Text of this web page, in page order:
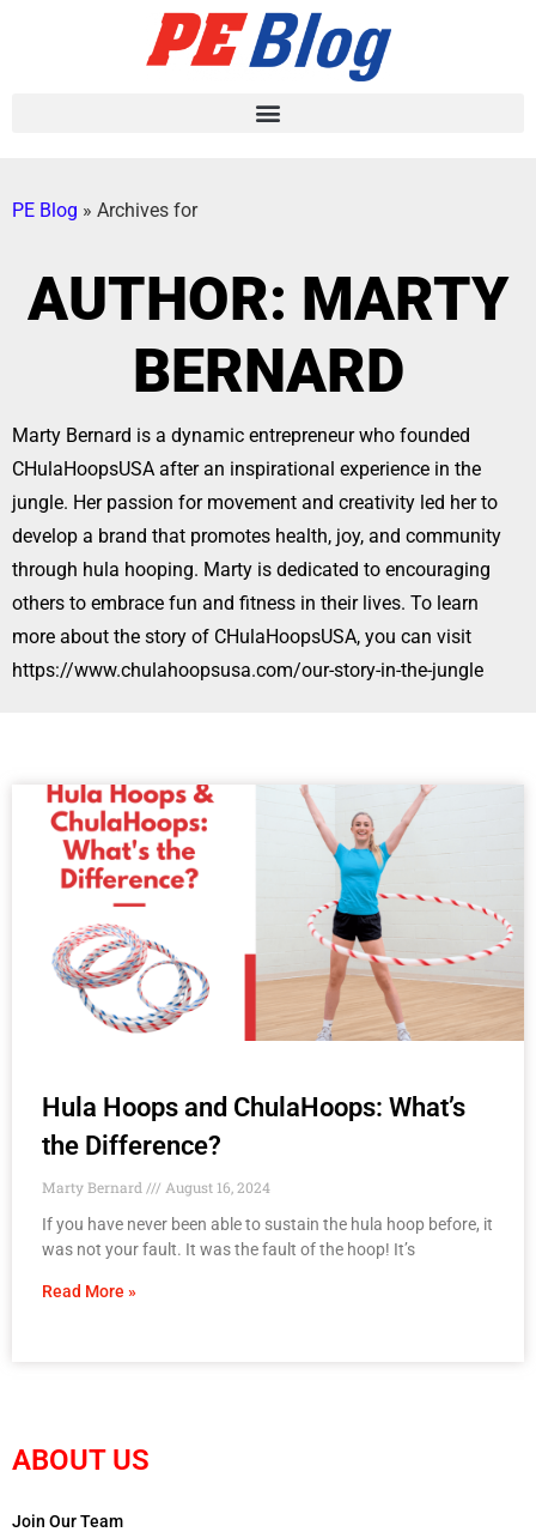
PE Blog » Archives for
AUTHOR: MARTY
BERNARD
Marty Bernard is a dynamic entrepreneur who founded
CHulaHoopsUSA after an inspirational experience in the
jungle. Her passion for movement and creativity led her to
develop a brand that promotes health, joy, and community
through hula hooping. Marty is dedicated to encouraging
others to embrace fun and fitness in their lives. To learn
more about the story of CHulaHoopsUSA, you can visit
https://www.chulahoopsusa.com/our-story-in-the-jungle
Hula Hoops and ChulaHoops: What’s
the Difference?
Marty Bernard
August 16, 2024
If you have never been able to sustain the hula hoop before, it
was not your fault. It was the fault of the hoop! It’s
Read More »
ABOUT US
Join Our Team